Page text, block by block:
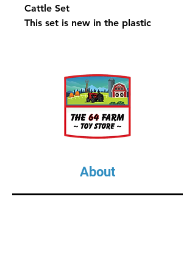
Cattle Set
This set is new in the plastic
About